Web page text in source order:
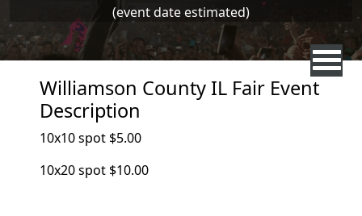
(event date estimated)
Williamson County IL Fair Event
Description
10x10 spot $5.00
10x20 spot $10.00